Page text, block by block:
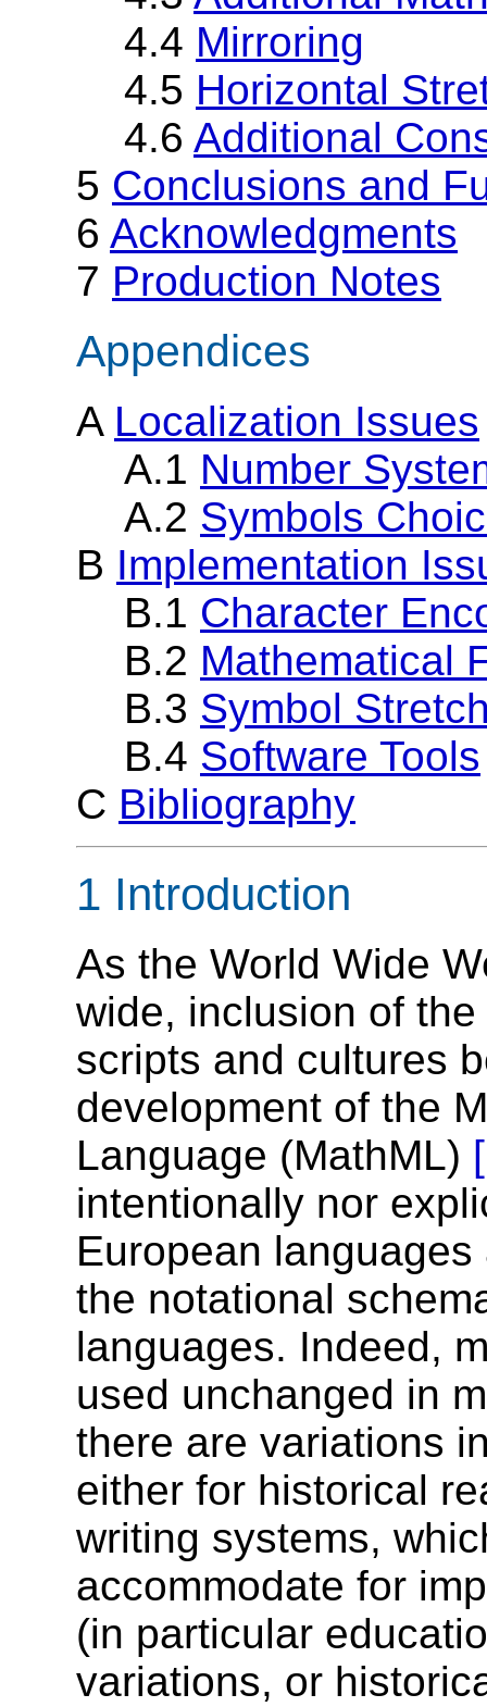
4.4 Mirroring
4.5 Horizontal
4.6 Additional
5 Conclusions and
6 Acknowledgments
7 Production Notes
Appendices
A Localization Issues
A.1 Number
A.2 Symbols
B Implementation
B.1 Character
B.2 Mathematical
B.3 Symbol
B.4 Software Tools
C Bibliography
1 Introduction
As the World Wide
wide, inclusion of
scripts and cultures
development of the
Language (MathML)
intentionally nor
European
the notational
languages. Indeed,
used unchanged in
there are variations
either for historical
writing systems,
accommodate for
(in particular
variations, or